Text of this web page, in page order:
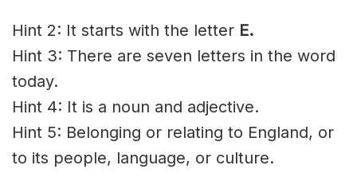
Hint 2: It starts with the letter E.
Hint 3: There are seven letters in the word
today.
Hint 4: It is a noun and adjective.
Hint 5: Belonging or relating to England, or
to its people, language, or culture.